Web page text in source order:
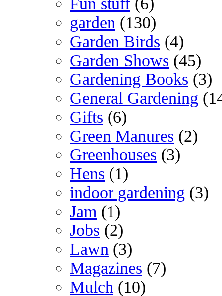
Fun stuff(6)
garden (130)
Garden Birds (4)
Garden Shows (45)
Gardening Books (3)
General Gardening
Gifts (6)
Green Manures (2)
Greenhouses (3)
Hens (1)
indoor gardening (3)
Jam (1)
Jobs (2)
Lawn (3)
Magazines (7)
Mulch (10)